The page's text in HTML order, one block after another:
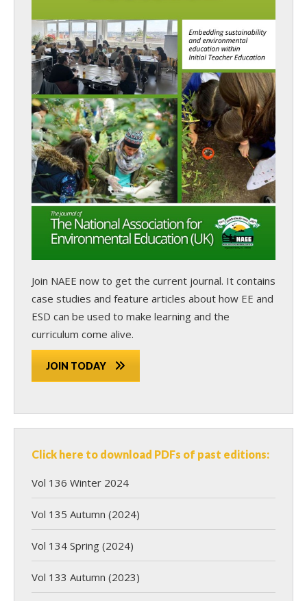
Join NAEE now to get the current journal. It contains
case studies and feature articles about how EE and
ESD can be used to make learning and the
curriculum come alive.
JOIN TODAY
Click here to download PDFs of past editions:
Vol 136 Winter 2024
Vol 135 Autumn (2024)
Vol 134 Spring (2024)
Vol 133 Autumn (2023)